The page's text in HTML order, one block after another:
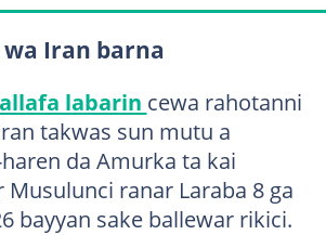
Iran barna
labarin cewa rahotanni
takwas sun mutu a
da Amurka ta kai
Musulunci ranar Laraba 8 ga
bayyan sake ballewar rikici.